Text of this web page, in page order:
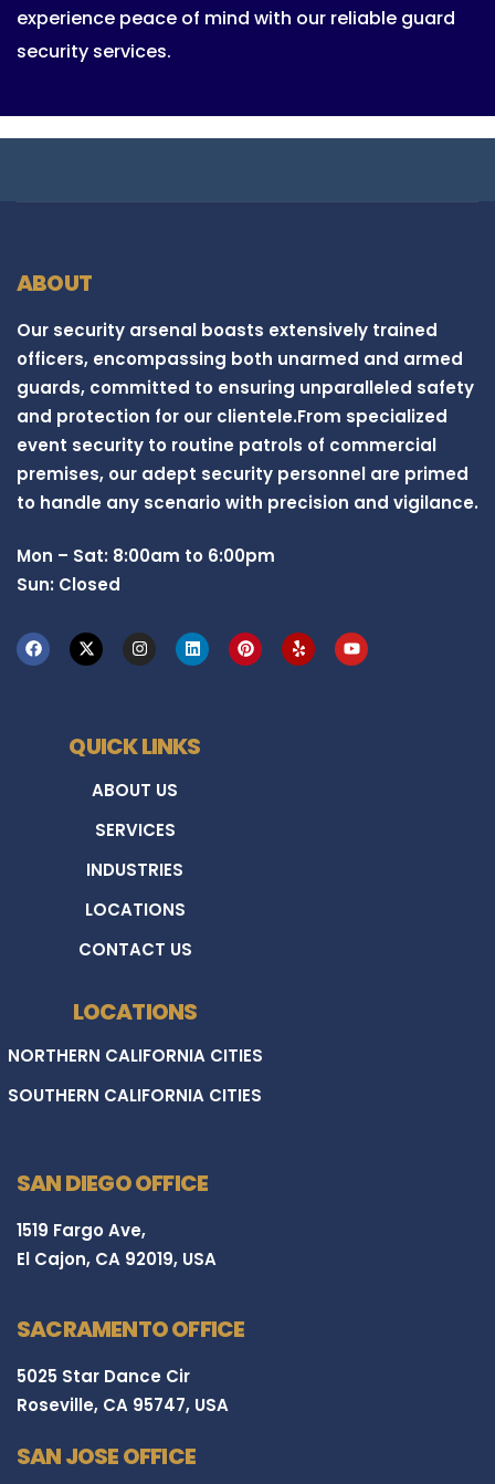
experience peace of mind with our reliable guard
security services.
ABOUT
Our security arsenal boasts extensively trained
officers, encompassing both unarmed and armed
guards, committed to ensuring unparalleled safety
and protection for our clientele.From specialized
event security to routine patrols of commercial
premises, our adept security personnel are primed
to handle any scenario with precision and vigilance.
Mon – Sat: 8:00am to 6:00pm
Sun: Closed
QUICK LINKS
ABOUT US
SERVICES
INDUSTRIES
LOCATIONS
CONTACT US
LOCATIONS
NORTHERN CALIFORNIA CITIES
SOUTHERN CALIFORNIA CITIES
SAN DIEGO OFFICE
1519 Fargo Ave,
El Cajon, CA 92019, USA
SACRAMENTO OFFICE
5025 Star Dance Cir
Roseville, CA 95747, USA
SAN JOSE OFFICE